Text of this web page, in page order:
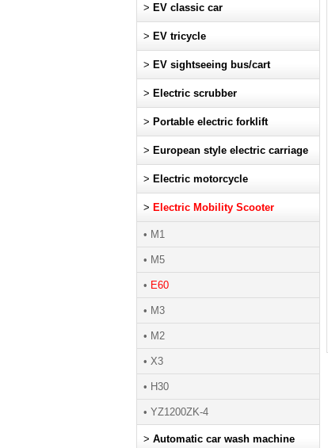
> EV classic car
> EV tricycle
> EV sightseeing bus/cart
> Electric scrubber
> Portable electric forklift
> European style electric carriage
> Electric motorcycle
> Electric Mobility Scooter
• M1
• M5
• E60
• M3
• M2
• X3
• H30
• YZ1200ZK-4
> Automatic car wash machine